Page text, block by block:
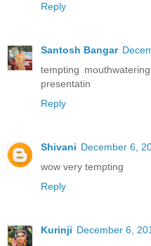
Reply
Santosh Bangar
tempting
presentatin
Reply
Shivani December 6,
wow very tempting
Reply
Kurinji December 6,